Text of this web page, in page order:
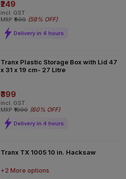
₹249
incl. GST
MRP ₹600 (59% OFF)
Delivery in 4 hours
Tranx Plastic Storage Box with Lid 47
x 31 x 19 cm- 27 Litre
₹399
incl. GST
MRP ₹1000 (60% OFF)
Delivery in 4 hours
Tranx TX 1005 10 in. Hacksaw
+2 More options